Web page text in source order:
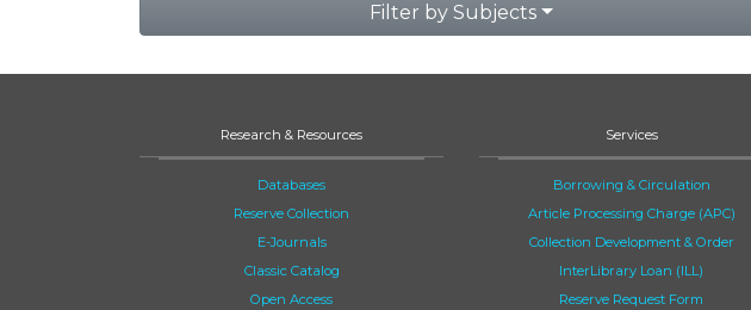
Filter by Subjects
Research & Resources
Databases
Reserve Collection
E-Journals
Classic Catalog
Open Access
Services
Borrowing & Circulation
Article Processing Charge (APC)
Collection Development & Order
InterLibrary Loan (ILL)
Reserve Request Form